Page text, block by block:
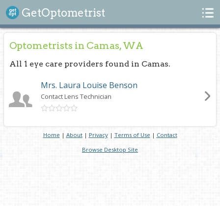
GetOptometrist
Search
Optometrists in Camas, WA
All 1 eye care providers found in Camas.
Mrs. Laura Louise Benson
Contact Lens Technician
Home | About| Privacy| Terms of Use | Contact
Browse Desktop Site